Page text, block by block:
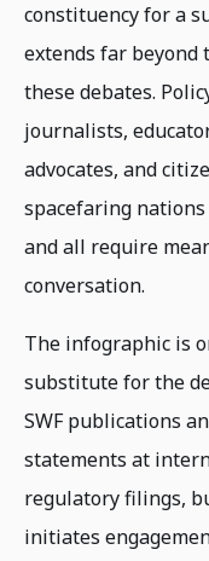
constituency for a
extends far beyond
these debates.
journalists,
advocates, and
spacefaring
and all require
conversation.
The infographic is
substitute for the
SWF publications
statements at
regulatory filings,
initiates